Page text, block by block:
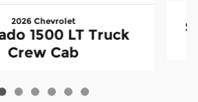
2026 Chevrolet
1500 LT Truck
Crew Cab